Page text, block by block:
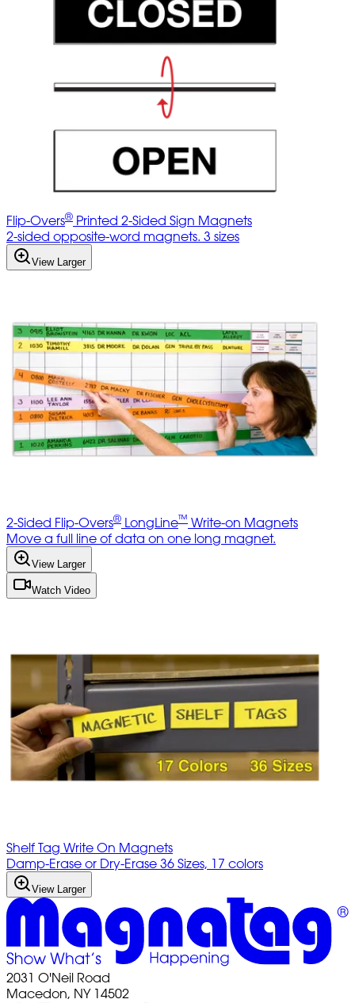
Flip-Overs® Printed 2-Sided Sign Magnets
2-sided opposite-word magnets. 3 sizes
View Larger
2-Sided Flip-Overs® LongLine™ Write-on Magnets
Move a full line of data on one long magnet.
View Larger
Watch Video
Shelf Tag Write On Magnets
Damp-Erase or Dry-Erase 36 Sizes, 17 colors
View Larger
2031 O'Neil Road
Macedon, NY 14502